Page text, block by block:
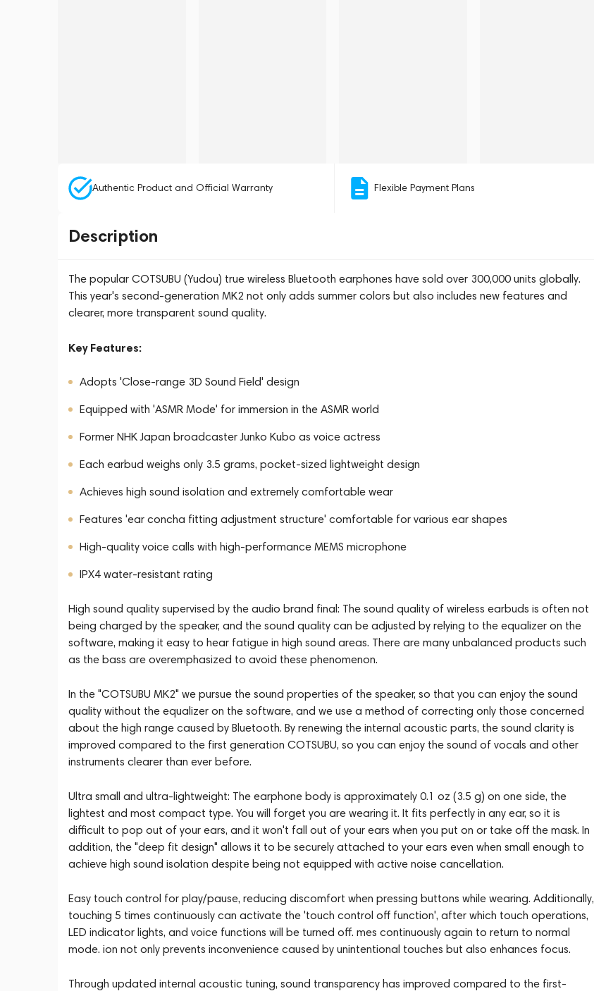
Authentic Product and Official Warranty Flexible Payment Plans
Description
The popular COTSUBU (Yudou) true wireless Bluetooth earphones have sold over 300,000 units globally.
This year's second-generation MK2 not only adds summer colors but also includes new features and
clearer, more transparent sound quality.
Key Features:
Adopts 'Close-range 3D Sound Field' design
Equipped with 'ASMR Mode' for immersion in the ASMR world
Former NHK Japan broadcaster Junko Kubo as voice actress
Each earbud weighs only 3.5 grams, pocket-sized lightweight design
Achieves high sound isolation and extremely comfortable wear
Features 'ear concha fitting adjustment structure' comfortable for various ear shapes
High-quality voice calls with high-performance MEMS microphone
IPX4 water-resistant rating
High sound quality supervised by the audio brand final: The sound quality of wireless earbuds is often not
being charged by the speaker, and the sound quality can be adjusted by relying to the equalizer on the
software, making it easy to hear fatigue in high sound areas. There are many unbalanced products such
as the bass are overemphasized to avoid these phenomenon.
In the "COTSUBU MK2" we pursue the sound properties of the speaker, so that you can enjoy the sound
quality without the equalizer on the software, and we use a method of correcting only those concerned
about the high range caused by Bluetooth. By renewing the internal acoustic parts, the sound clarity is
improved compared to the first generation COTSUBU, so you can enjoy the sound of vocals and other
instruments clearer than ever before.
Ultra small and ultra-lightweight: The earphone body is approximately 0.1 oz (3.5 g) on one side, the
lightest and most compact type. You will forget you are wearing it. It fits perfectly in any ear, so it is
difficult to pop out of your ears, and it won't fall out of your ears when you put on or take off the mask. In
addition, the "deep fit design" allows it to be securely attached to your ears even when small enough to
achieve high sound isolation despite being not equipped with active noise cancellation.
Easy touch control for play/pause, reducing discomfort when pressing buttons while wearing. Additionally,
touching 5 times continuously can activate the 'touch control off function', after which touch operations,
LED indicator lights, and voice functions will be turned off. mes continuously again to return to normal
mode. ion not only prevents inconvenience caused by unintentional touches but also enhances focus.
Through updated internal acoustic tuning, sound transparency has improved compared to the first-